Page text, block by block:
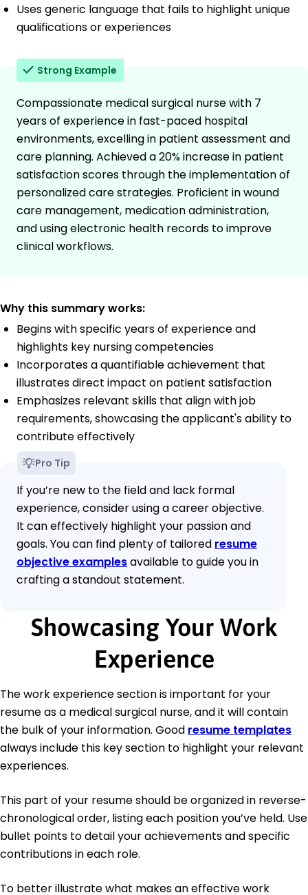
Uses generic language that fails to highlight unique
qualifications or experiences
Strong Example
Compassionate medical surgical nurse with 7
years of experience in fast-paced hospital
environments, excelling in patient assessment and
care planning. Achieved a 20% increase in patient
satisfaction scores through the implementation of
personalized care strategies. Proficient in wound
care management, medication administration,
and using electronic health records to improve
clinical workflows.
Why this summary works:
Begins with specific years of experience and
highlights key nursing competencies
Incorporates a quantifiable achievement that
illustrates direct impact on patient satisfaction
Emphasizes relevant skills that align with job
requirements, showcasing the applicant's ability to
contribute effectively
Pro Tip
If you’re new to the field and lack formal
experience, consider using a career objective.
It can effectively highlight your passion and
goals. You can find plenty of tailored resume
objective examplesavailable to guide you in
crafting a standout statement.
Showcasing Your Work
Experience
The work experience section is important for your
resume as a medical surgical nurse, and it will contain
the bulk of your information. Good resume templates
always include this key section to highlight your relevant
experiences.
This part of your resume should be organized in reverse-
chronological order, listing each position you’ve held. Use
bullet points to detail your achievements and specific
contributions in each role.
To better illustrate what makes an effective work